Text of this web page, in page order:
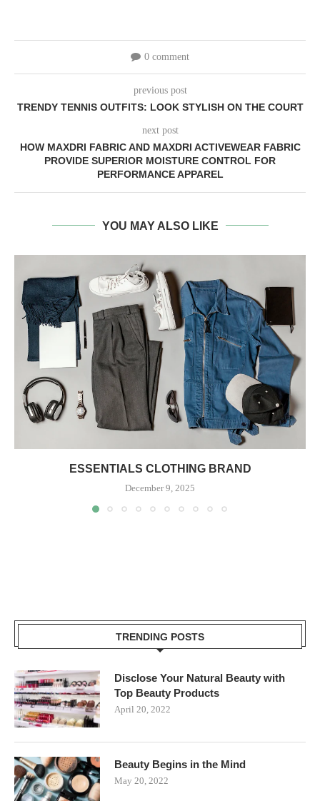
0 comment
previous post
TRENDY TENNIS OUTFITS: LOOK STYLISH ON THE COURT
next post
HOW MAXDRI FABRIC AND MAXDRI ACTIVEWEAR FABRIC
PROVIDE SUPERIOR MOISTURE CONTROL FOR
PERFORMANCE APPAREL
YOU MAY ALSO LIKE
ESSENTIALS CLOTHING BRAND
December 9, 2025
TRENDING POSTS
Disclose Your Natural Beauty with
Top Beauty Products
April 20, 2022
Beauty Begins in the Mind
May 20, 2022